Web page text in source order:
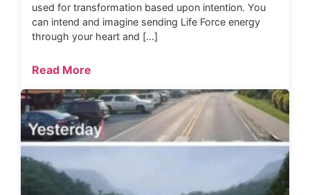
used for transformation based upon intention. You
can intend and imagine sending Life Force energy
through your heart and […]
Read More